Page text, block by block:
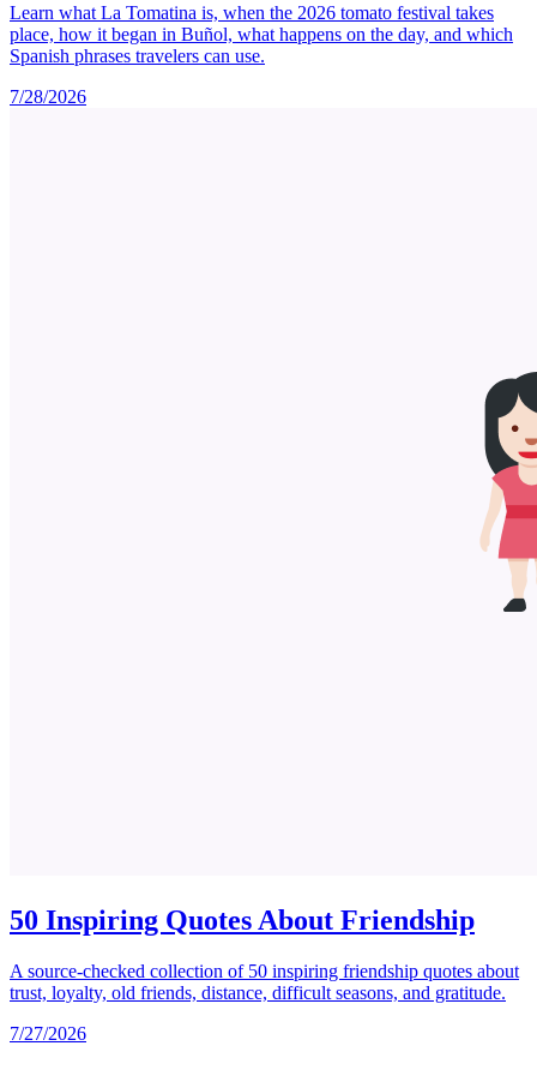
Learn what La Tomatina is, when the 2026 tomato festival takes
place, how it began in Buñol, what happens on the day, and which
Spanish phrases travelers can use.
7/28/2026
50 Inspiring Quotes About Friendship
A source-checked collection of 50 inspiring friendship quotes about
trust, loyalty, old friends, distance, difficult seasons, and gratitude.
7/27/2026